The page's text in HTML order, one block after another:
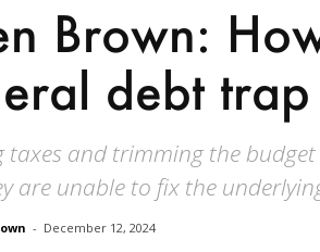
Brown:
debt trap
taxes and trimming the
are unable to fix the
- December 12, 2024